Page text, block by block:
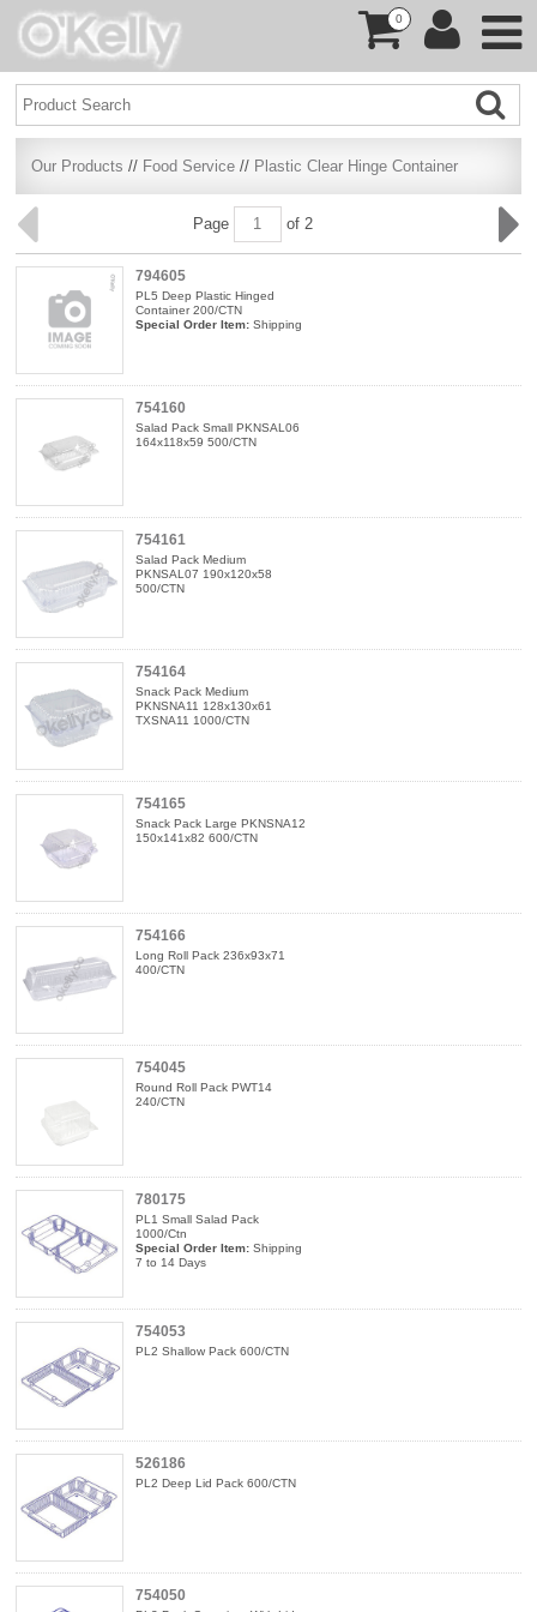
0
Our Products // Food Service // Plastic Clear Hinge Container
Page of 2
794605
PL5 Deep Plastic Hinged
Container 200/CTN
Special Order Item: Shipping
754160
Salad Pack Small PKNSAL06
164x118x59 500/CTN
754161
Salad Pack Medium
PKNSAL07 190x120x58
500/CTN
754164
Snack Pack Medium
PKNSNA11 128x130x61
TXSNA11 1000/CTN
754165
Snack Pack Large PKNSNA12
150x141x82 600/CTN
754166
Long Roll Pack 236x93x71
400/CTN
754045
Round Roll Pack PWT14
240/CTN
780175
PL1 Small Salad Pack
1000/Ctn
Special Order Item: Shipping
7 to 14 Days
754053
PL2 Shallow Pack 600/CTN
526186
PL2 Deep Lid Pack 600/CTN
754050